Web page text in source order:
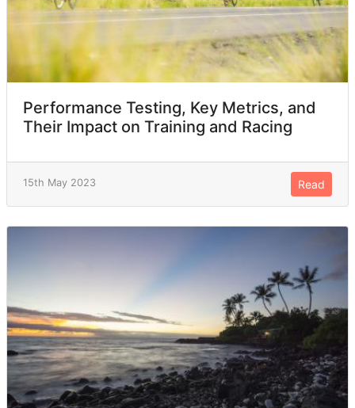
Performance Testing, Key Metrics, and
Their Impact on Training and Racing
15th May 2023 Read